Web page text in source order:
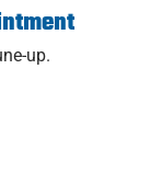
up.